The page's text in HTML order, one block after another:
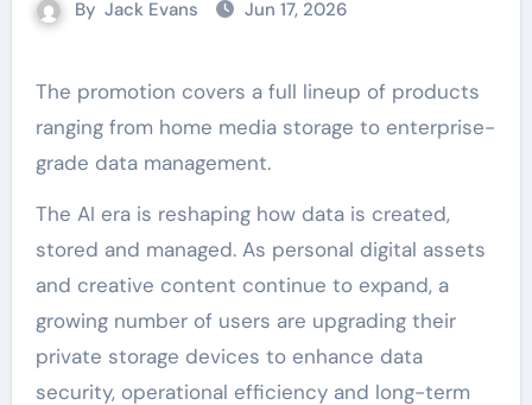
By Jack Evans Jun 17, 2026
The promotion covers a full lineup of products
ranging from home media storage to enterprise-
grade data management.
The AI era is reshaping how data is created,
stored and managed. As personal digital assets
and creative content continue to expand, a
growing number of users are upgrading their
private storage devices to enhance data
security, operational efficiency and long-term